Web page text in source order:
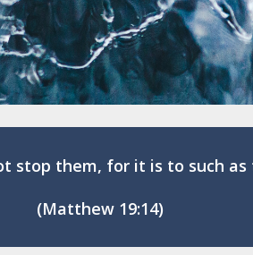
stop them, for it is to such
(Matthew 19:14)